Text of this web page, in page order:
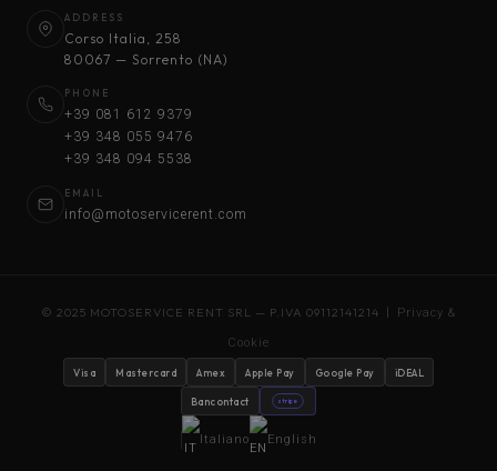
ADDRESS
Corso Italia, 258
80067 — Sorrento (NA)
PHONE
+39 081 612 9379
+39 348 055 9476
+39 348 094 5538
EMAIL
info@motoservicerent.com
© 2025 MOTOSERVICE RENT SRL — P.IVA 09112141214 | Privacy &
Cookie
Visa Mastercard Amex Apple Pay Google Pay iDEAL
Bancontact stripe
Italiano English